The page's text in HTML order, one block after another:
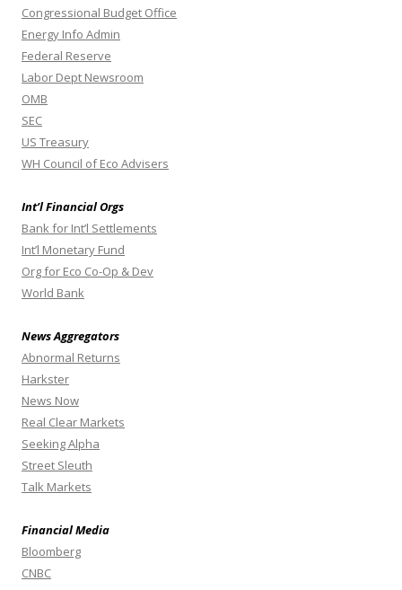
Congressional Budget Office
Energy Info Admin
Federal Reserve
Labor Dept Newsroom
OMB
SEC
US Treasury
WH Council of Eco Advisers
Int’l Financial Orgs
Bank for Int’l Settlements
Int’l Monetary Fund
Org for Eco Co-Op & Dev
World Bank
News Aggregators
Abnormal Returns
Harkster
News Now
Real Clear Markets
Seeking Alpha
Street Sleuth
Talk Markets
Financial Media
Bloomberg
CNBC